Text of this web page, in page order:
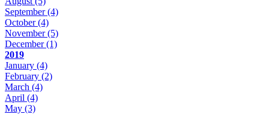
September(4)
October(4)
November(5)
December(1)
2019
January (4)
February (2)
March (4)
April (4)
May (3)